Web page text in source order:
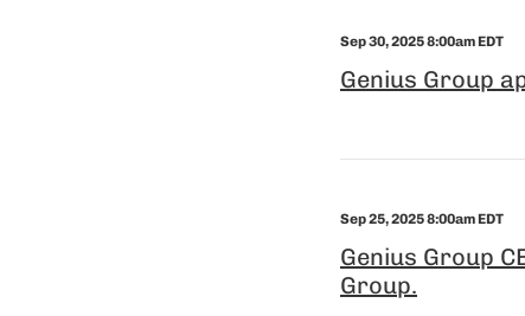
Sep 30, 2025 8:00am EDT
Genius Group
Sep 25, 2025 8:00am EDT
Genius Group
Group.